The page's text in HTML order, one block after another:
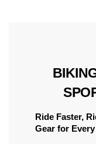
Ride Faster,
Gear for